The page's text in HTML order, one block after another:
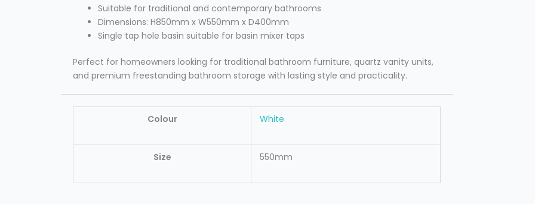
Suitable for traditional and contemporary bathrooms
Dimensions: H850mm x W550mm x D400mm
Single tap hole basin suitable for basin mixer taps
Perfect for homeowners looking for traditional bathroom furniture, quartz vanity units,
and premium freestanding bathroom storage with lasting style and practicality.
Colour White
Size 550mm